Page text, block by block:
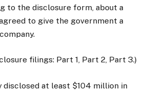
to the disclosure form, about a
to give the government a
filings: Part 1, Part 2, Part 3.)
disclosed at least $104 million in